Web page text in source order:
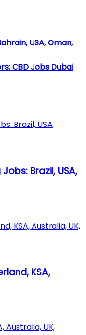
USA, Oman,
CBD Jobs Dubai
Brazil, USA,
KSA,